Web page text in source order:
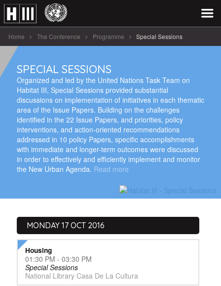
Home The Conference Programme Special Sessions
SPECIAL SESSIONS
Organized and led by the United Nations Task Team on
Habitat III, Special Sessions provided substantial
discussions on implementation of initiatives in each thematic
area of the Issue Papers. Building on the challenges
identified in the 22 Issue Papers, and priorities, policy
interventions, and action-oriented recommendations
addressed in 10 policy Papers, specific accomplishments
with immediate and longer-term outcomes were discussed
in order to effectively and efficiently implement and monitor
the New Urban Agenda. Read more
MONDAY 17 OCT 2016
Housing
01:30 PM - 03:30 PM
Special Sessions
National Library Casa De La Cultura